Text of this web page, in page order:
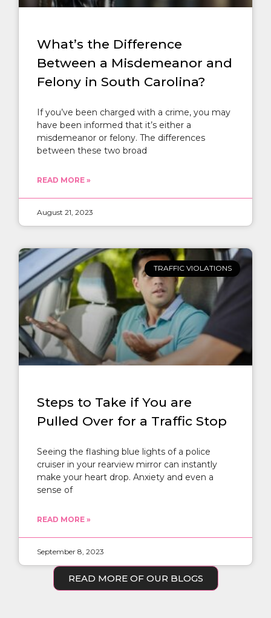
What’s the Difference
Between a Misdemeanor and
Felony in South Carolina?
If you’ve been charged with a crime, you may
have been informed that it’s either a
misdemeanor or felony. The differences
between these two broad
READ MORE »
August 21, 2023
TRAFFIC VIOLATIONS
Steps to Take if You are
Pulled Over for a Traffic Stop
Seeing the flashing blue lights of a police
cruiser in your rearview mirror can instantly
make your heart drop. Anxiety and even a
sense of
READ MORE »
September 8, 2023
READ MORE OF OUR BLOGS